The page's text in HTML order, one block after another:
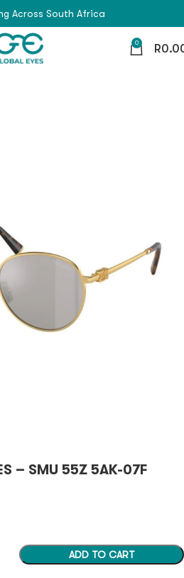
Across South Africa
0 R
– SMU 55Z 5AK-07F
ADD TO CART